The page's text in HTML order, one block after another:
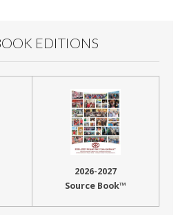
EDITIONS
2026-2027
Source Book™